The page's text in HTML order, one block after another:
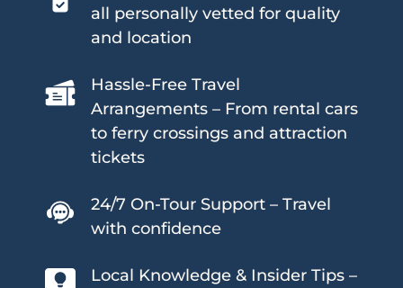
all personally vetted for quality
and location
Hassle-Free Travel
Arrangements – From rental cars
to ferry crossings and attraction
tickets
24/7 On-Tour Support – Travel
with confidence
Local Knowledge & Insider Tips –